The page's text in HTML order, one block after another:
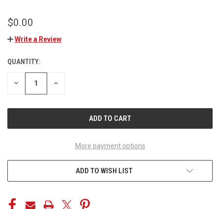
$0.00
Write a Review
CURRENT
STOCK:
QUANTITY:
DECREASE INCREASE
More payment options
ADD TO WISH LIST